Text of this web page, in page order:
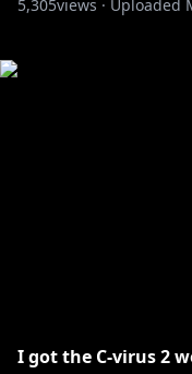
5,305views · Uploaded
I got the C-virus 2